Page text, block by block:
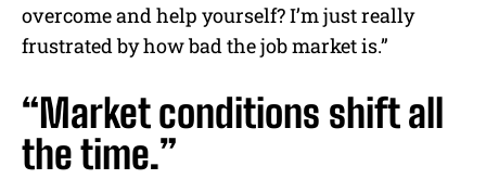
overcome and help yourself? I’m just really
frustrated by how bad the job market is.”
“Market conditions shift all
the time.”